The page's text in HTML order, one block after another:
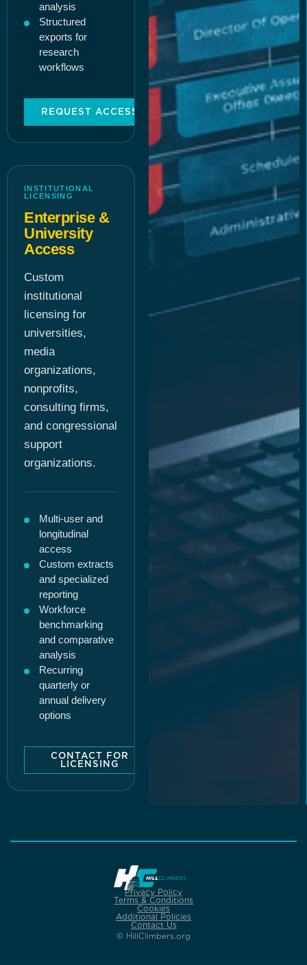
analysis
Structured
exports for
research
workflows
REQUEST ACCESS
INSTITUTIONAL
LICENSING
Enterprise &
University
Access
Custom
institutional
licensing for
universities,
media
organizations,
nonprofits,
consulting firms,
and congressional
support
organizations.
Multi-user and
longitudinal
access
Custom extracts
and specialized
reporting
Workforce
benchmarking
and comparative
analysis
Recurring
quarterly or
annual delivery
options
CONTACT FOR
LICENSING
Privacy Policy
Terms & Conditions
Cookies
Additional Policies
Contact Us
© HillClimbers.org